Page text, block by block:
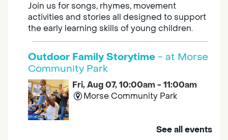
Join us for songs, rhymes, movement
activities and stories all designed to support
the early learning skills of young children.
Outdoor Family Storytime - at Morse
Community Park
Fri, Aug 07, 10:00am - 11:00am
Morse Community Park
Join us at Morse Community Park (5540
See all events